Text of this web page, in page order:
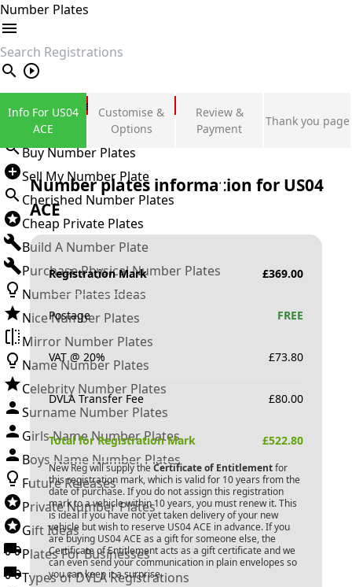
Number Plates
search
Private Number Plates
Sign in
Buy Number Plates
Sell My Number Plate
Cherished Number Plates
Cheap Private Plates
Build A Number Plate
Purchase Physical Number Plates
Number Plates Ideas
Nice Number Plates
Mirror Number Plates
Name Number Plates
Celebrity Number Plates
Surname Number Plates
Girls Name Number Plates
Boys Name Number Plates
Future Releases
Private Number Plates
Gift Ideas
Plates For Businesses
Types of DVLA Registrations
Info For US04
ACE
Customise &
Options
Review &
Payment
Thank you page
Number plates information for US04
ACE
Registration Mark £369.00
Postage FREE
VAT @ 20% £73.80
DVLA Transfer Fee £80.00
Total for Registration Mark £522.80
New Reg will supply the Certificate of Entitlementfor
this registration mark, which is valid for 10 years from the
date of purchase. If you do not assign this registration
mark to a vehicle within 10 years, you must renew it. This
is ideal if you have not yet taken delivery of your new
vehicle but wish to reserve US04 ACE in advance. If you
are buying US04 ACE as a gift for someone else, the
Certificate of Entitlement acts as a gift certificate and we
can even send your communication in plain envelopes so
you can keep it a surprise.